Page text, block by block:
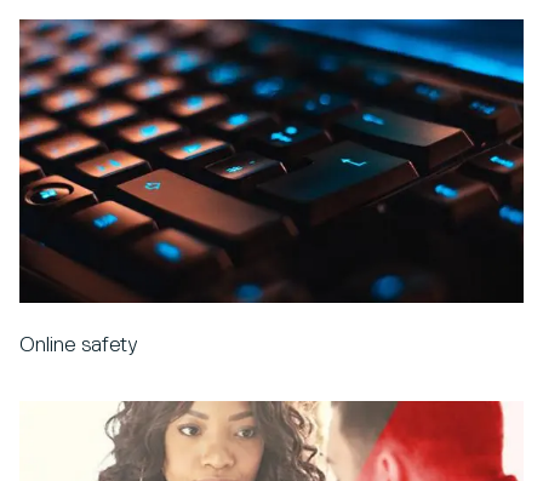
Online safety